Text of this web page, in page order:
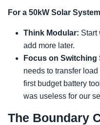
For a 50kW Solar
Think Modular: Start
add more later.
Focus on Switching
needs to transfer
first budget battery
was useless for our
The Boundary